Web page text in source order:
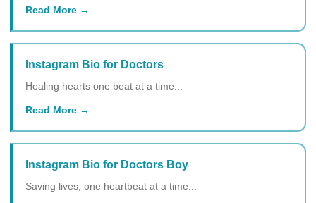
Read More
Instagram Bio for Doctors
Healing hearts one beat at a time...
Read More
Instagram Bio for Doctors Boy
Saving lives, one heartbeat at a time...